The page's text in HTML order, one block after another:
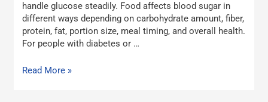
handle glucose steadily. Food affects blood sugar in
different ways depending on carbohydrate amount, fiber,
protein, fat, portion size, meal timing, and overall health.
For people with diabetes or …
Read More »